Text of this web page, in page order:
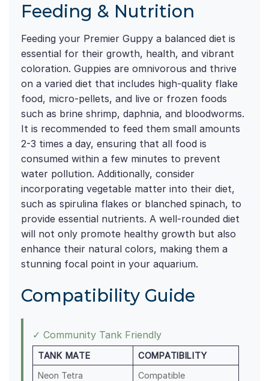
Feeding & Nutrition
Feeding your Premier Guppy a balanced diet is
essential for their growth, health, and vibrant
coloration. Guppies are omnivorous and thrive
on a varied diet that includes high-quality flake
food, micro-pellets, and live or frozen foods
such as brine shrimp, daphnia, and bloodworms.
It is recommended to feed them small amounts
2-3 times a day, ensuring that all food is
consumed within a few minutes to prevent
water pollution. Additionally, consider
incorporating vegetable matter into their diet,
such as spirulina flakes or blanched spinach, to
provide essential nutrients. A well-rounded diet
will not only promote healthy growth but also
enhance their natural colors, making them a
stunning focal point in your aquarium.
Compatibility Guide
✓ Community Tank Friendly
TANK MATE
COMPATIBILITY
Neon Tetra
Compatible